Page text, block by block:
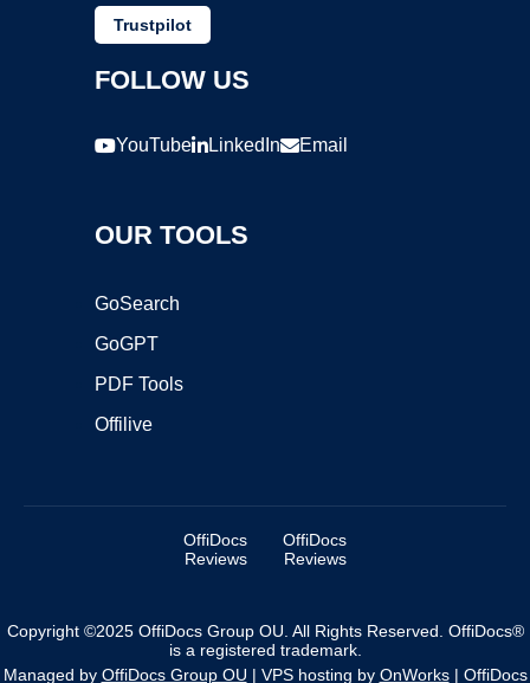
Trustpilot
FOLLOW US
YouTube LinkedIn Email
OUR TOOLS
GoSearch
GoGPT
PDF Tools
Offilive
OffiDocs
Reviews
OffiDocs
Reviews
Copyright ©2025 OffiDocs Group OU. All Rights Reserved. OffiDocs®
is a registered trademark.
Managed by OffiDocs Group OU | VPS hosting by OnWorks| OffiDocs